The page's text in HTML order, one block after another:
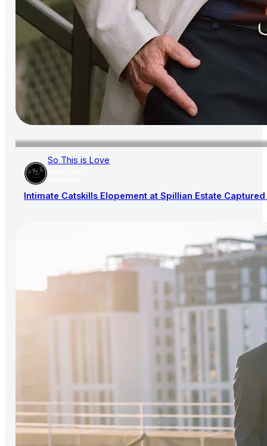
So This is Love
Intimate Catskills Elopement at Spillian Estate